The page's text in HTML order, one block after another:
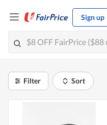
Sign up
Filter Sort